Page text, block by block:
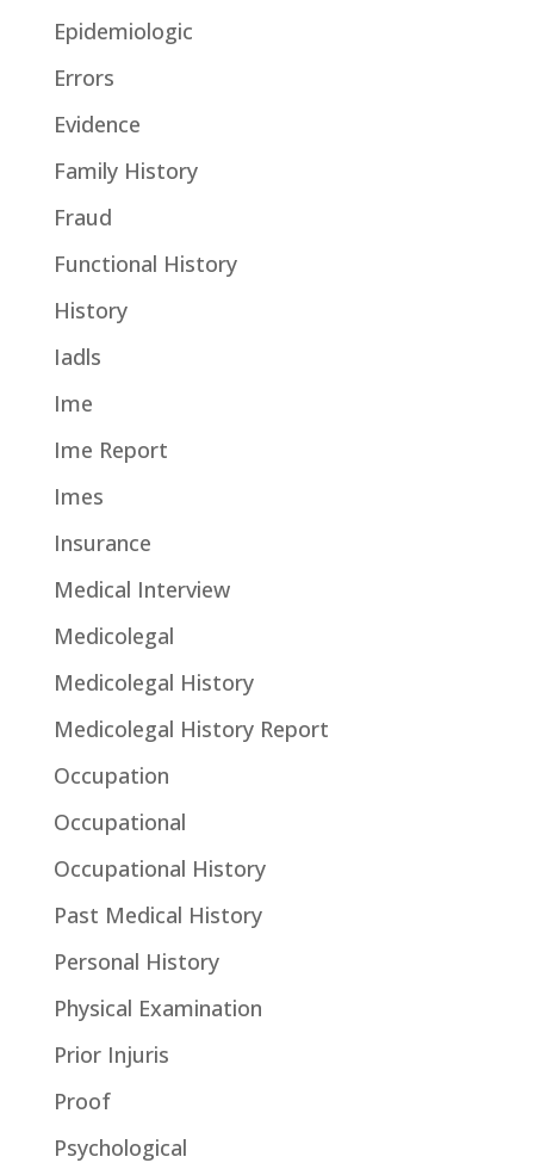
Epidemiologic
Errors
Evidence
Family History
Fraud
Functional History
History
Iadls
Ime
Ime Report
Imes
Insurance
Medical Interview
Medicolegal
Medicolegal History
Medicolegal History Report
Occupation
Occupational
Occupational History
Past Medical History
Personal History
Physical Examination
Prior Injuris
Proof
Psychological